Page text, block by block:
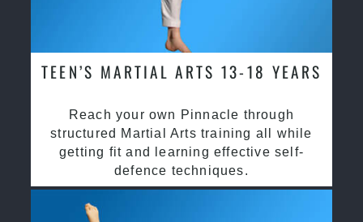
TEEN’S MARTIAL ARTS 13-18 YEARS
Reach your own Pinnacle through
structured Martial Arts training all while
getting fit and learning effective self-
defence techniques.